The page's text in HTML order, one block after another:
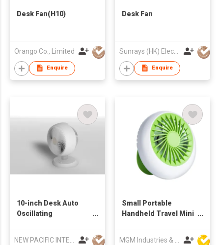
Desk Fan(H10)
Orango Co., Limited
Enquire
Desk Fan
Sunrays (HK) Electrical Company Limited
Enquire
10-inch Desk Auto
Oscillating
Small Portable
Handheld Travel Mini